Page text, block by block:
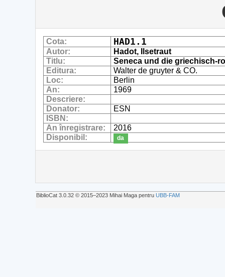
Cota: HAD1.1
Autor:
Hadot, Ilsetraut
Titlu:
Seneca und die griechisch-
Editura:
Walter de gruyter & CO.
Loc:
Berlin
An:
1969
Descriere:
Donator:
ESN
ISBN:
An înregistrare:
2016
Disponibil:
da
BiblioCat 3.0.32 © 2015‒2023 Mihai Maga pentru UBB-FAM